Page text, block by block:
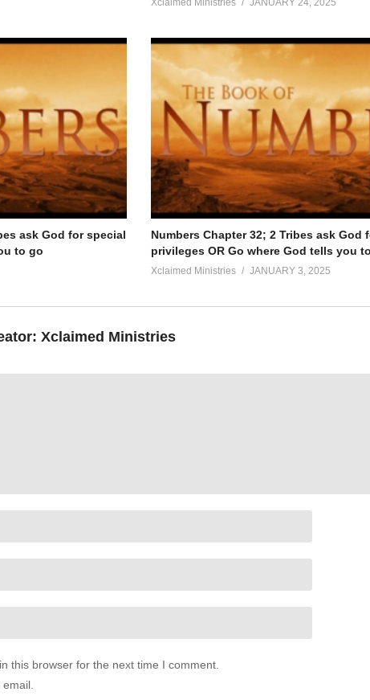
ask God for special
to go
Numbers Chapter 32; 2 Tribes ask God
privileges OR Go where God tells you
Xclaimed Ministries JANUARY 3, 2025
Xclaimed Ministries
this browser for the next time I comment.
email.